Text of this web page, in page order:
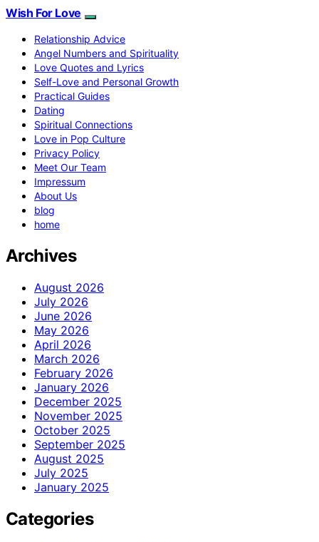
Wish For Love
Relationship Advice
Angel Numbers and Spirituality
Love Quotes and Lyrics
Self-Love and Personal Growth
Practical Guides
Dating
Spiritual Connections
Love in Pop Culture
Privacy Policy
Meet Our Team
Impressum
About Us
blog
home
Archives
August 2026
July 2026
June 2026
May 2026
April 2026
March 2026
February 2026
January 2026
December 2025
November 2025
October 2025
September 2025
August 2025
July 2025
January 2025
Categories